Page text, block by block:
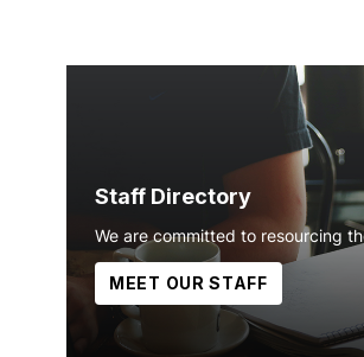
Staff Directory
We are committed to resourcing
MEET OUR STAFF